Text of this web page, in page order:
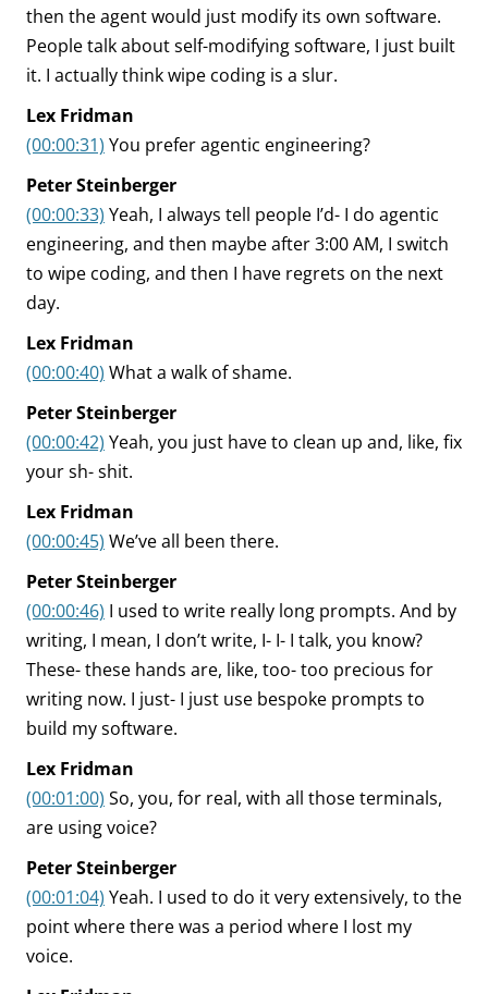
then the agent would just modify its own software.
People talk about self-modifying software, I just built
it. I actually think wipe coding is a slur.
Lex Fridman
(00:00:31) You prefer agentic engineering?
Peter Steinberger
(00:00:33) Yeah, I always tell people I’d- I do agentic
engineering, and then maybe after 3:00 AM, I switch
to wipe coding, and then I have regrets on the next
day.
Lex Fridman
(00:00:40) What a walk of shame.
Peter Steinberger
(00:00:42) Yeah, you just have to clean up and, like, fix
your sh- shit.
Lex Fridman
(00:00:45) We’ve all been there.
Peter Steinberger
(00:00:46) I used to write really long prompts. And by
writing, I mean, I don’t write, I- I- I talk, you know?
These- these hands are, like, too- too precious for
writing now. I just- I just use bespoke prompts to
build my software.
Lex Fridman
(00:01:00) So, you, for real, with all those terminals,
are using voice?
Peter Steinberger
(00:01:04) Yeah. I used to do it very extensively, to the
point where there was a period where I lost my
voice.